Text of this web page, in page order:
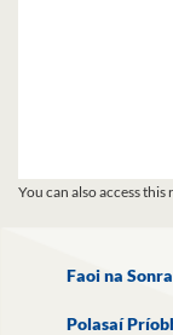
You can also access
Faoi na
Polasaí